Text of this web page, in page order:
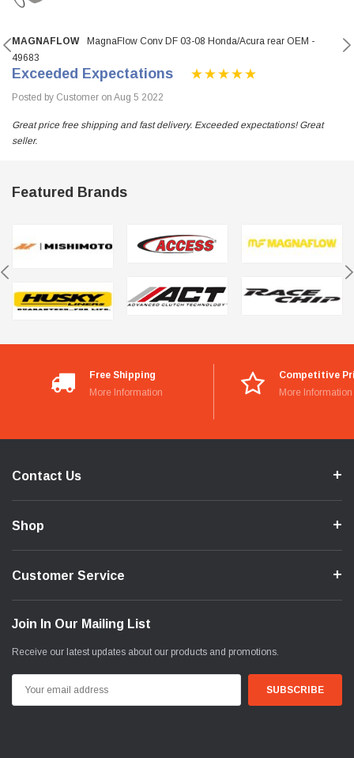
MAGNAFLOW
MagnaFlow Conv DF 03-08 Honda/Acura rear OEM -
49683
Exceeded Expectations
Posted by Customer on Aug 5 2022
Great price free shipping and fast delivery. Exceeded expectations! Great
seller.
Featured Brands
Free Shipping
More Information
Competitive
More Information
Contact Us
Shop
Customer Service
Join In Our Mailing List
Receive our latest updates about our products and promotions.
Address